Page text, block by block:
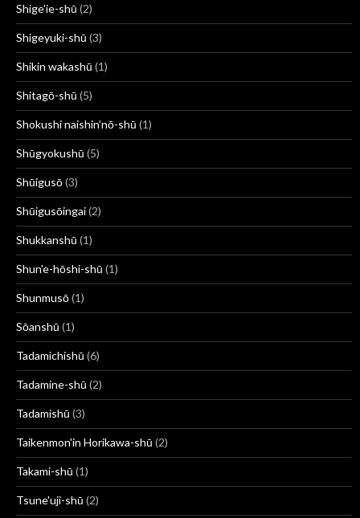
Shige’ie-shū (2)
Shigeyuki-shū (3)
Shikin wakashū (1)
Shitagō-shū (5)
Shokushi naishin’nō-shū (1)
Shūgyokushū (5)
Shūigusō(3)
Shūigusōingai(2)
Shukkanshū (1)
Shun'e-hōshi-shū (1)
Shunmusō(1)
Sōanshū (1)
Tadamichishū (6)
Tadamine-shū (2)
Tadamishū (3)
Taikenmon'in Horikawa-shū (2)
Takami-shū (1)
Tsune'uji-shū (2)